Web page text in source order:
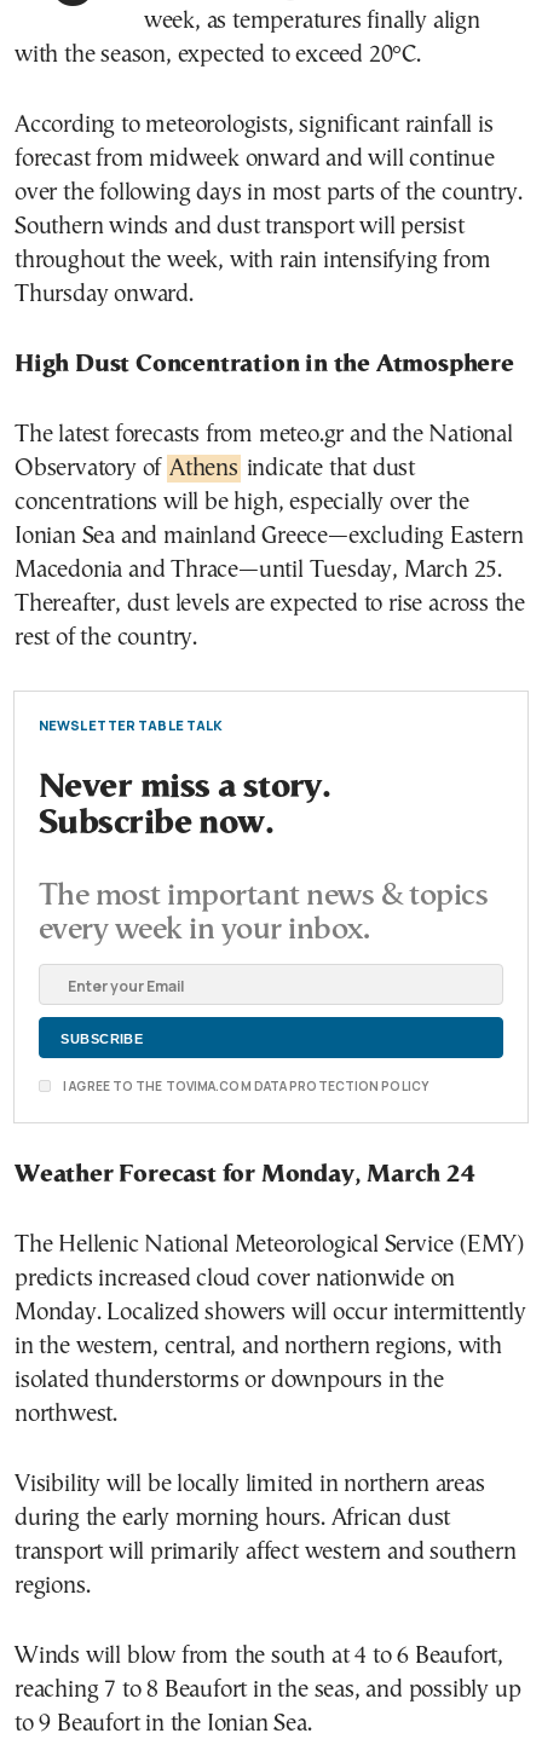
week, as temperatures finally align
with the season, expected to exceed 20°C.
According to meteorologists, significant rainfall is
forecast from midweek onward and will continue
over the following days in most parts of the country.
Southern winds and dust transport will persist
throughout the week, with rain intensifying from
Thursday onward.
High Dust Concentration in the Atmosphere
The latest forecasts from meteo.gr and the National
Observatory of Athens indicate that dust
concentrations will be high, especially over the
Ionian Sea and mainland Greece—excluding Eastern
Macedonia and Thrace—until Tuesday, March 25.
Thereafter, dust levels are expected to rise across the
rest of the country.
NEWSLETTER TABLE TALK
Never miss a story.
Subscribe now.
The most important news & topics
every week in your inbox.
I AGREE TO THE TOVIMA.COM DATA PROTECTION POLICY
Weather Forecast for Monday, March 24
The Hellenic National Meteorological Service (EMY)
predicts increased cloud cover nationwide on
Monday. Localized showers will occur intermittently
in the western, central, and northern regions, with
isolated thunderstorms or downpours in the
northwest.
Visibility will be locally limited in northern areas
during the early morning hours. African dust
transport will primarily affect western and southern
regions.
Winds will blow from the south at 4 to 6 Beaufort,
reaching 7 to 8 Beaufort in the seas, and possibly up
to 9 Beaufort in the Ionian Sea.